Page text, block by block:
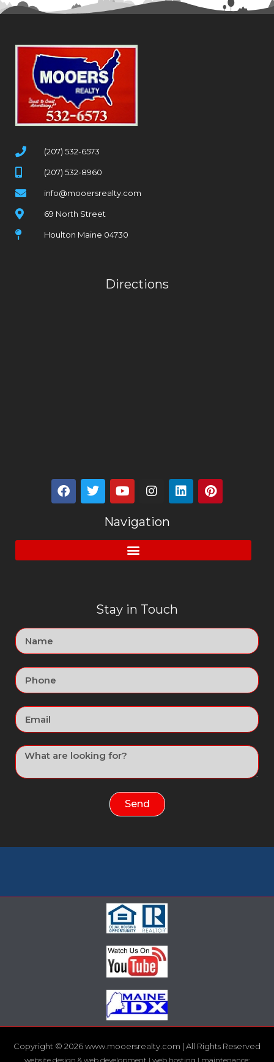
(207) 532-6573
(207) 532-8960
info@mooersrealty.com
69 North Street
Houlton Maine 04730
Directions
Navigation
Stay in Touch
Send
Copyright © 2026 www.mooersrealty.com | All Rights Reserved
website design & web development | web hosting | maintenance: